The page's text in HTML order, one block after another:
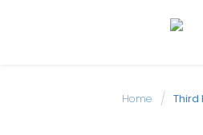
Home Third